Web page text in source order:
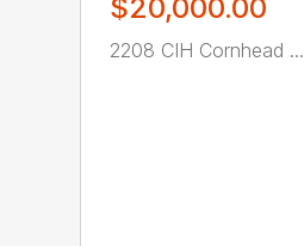
$20,000.00
2208 CIH Cornhead ...